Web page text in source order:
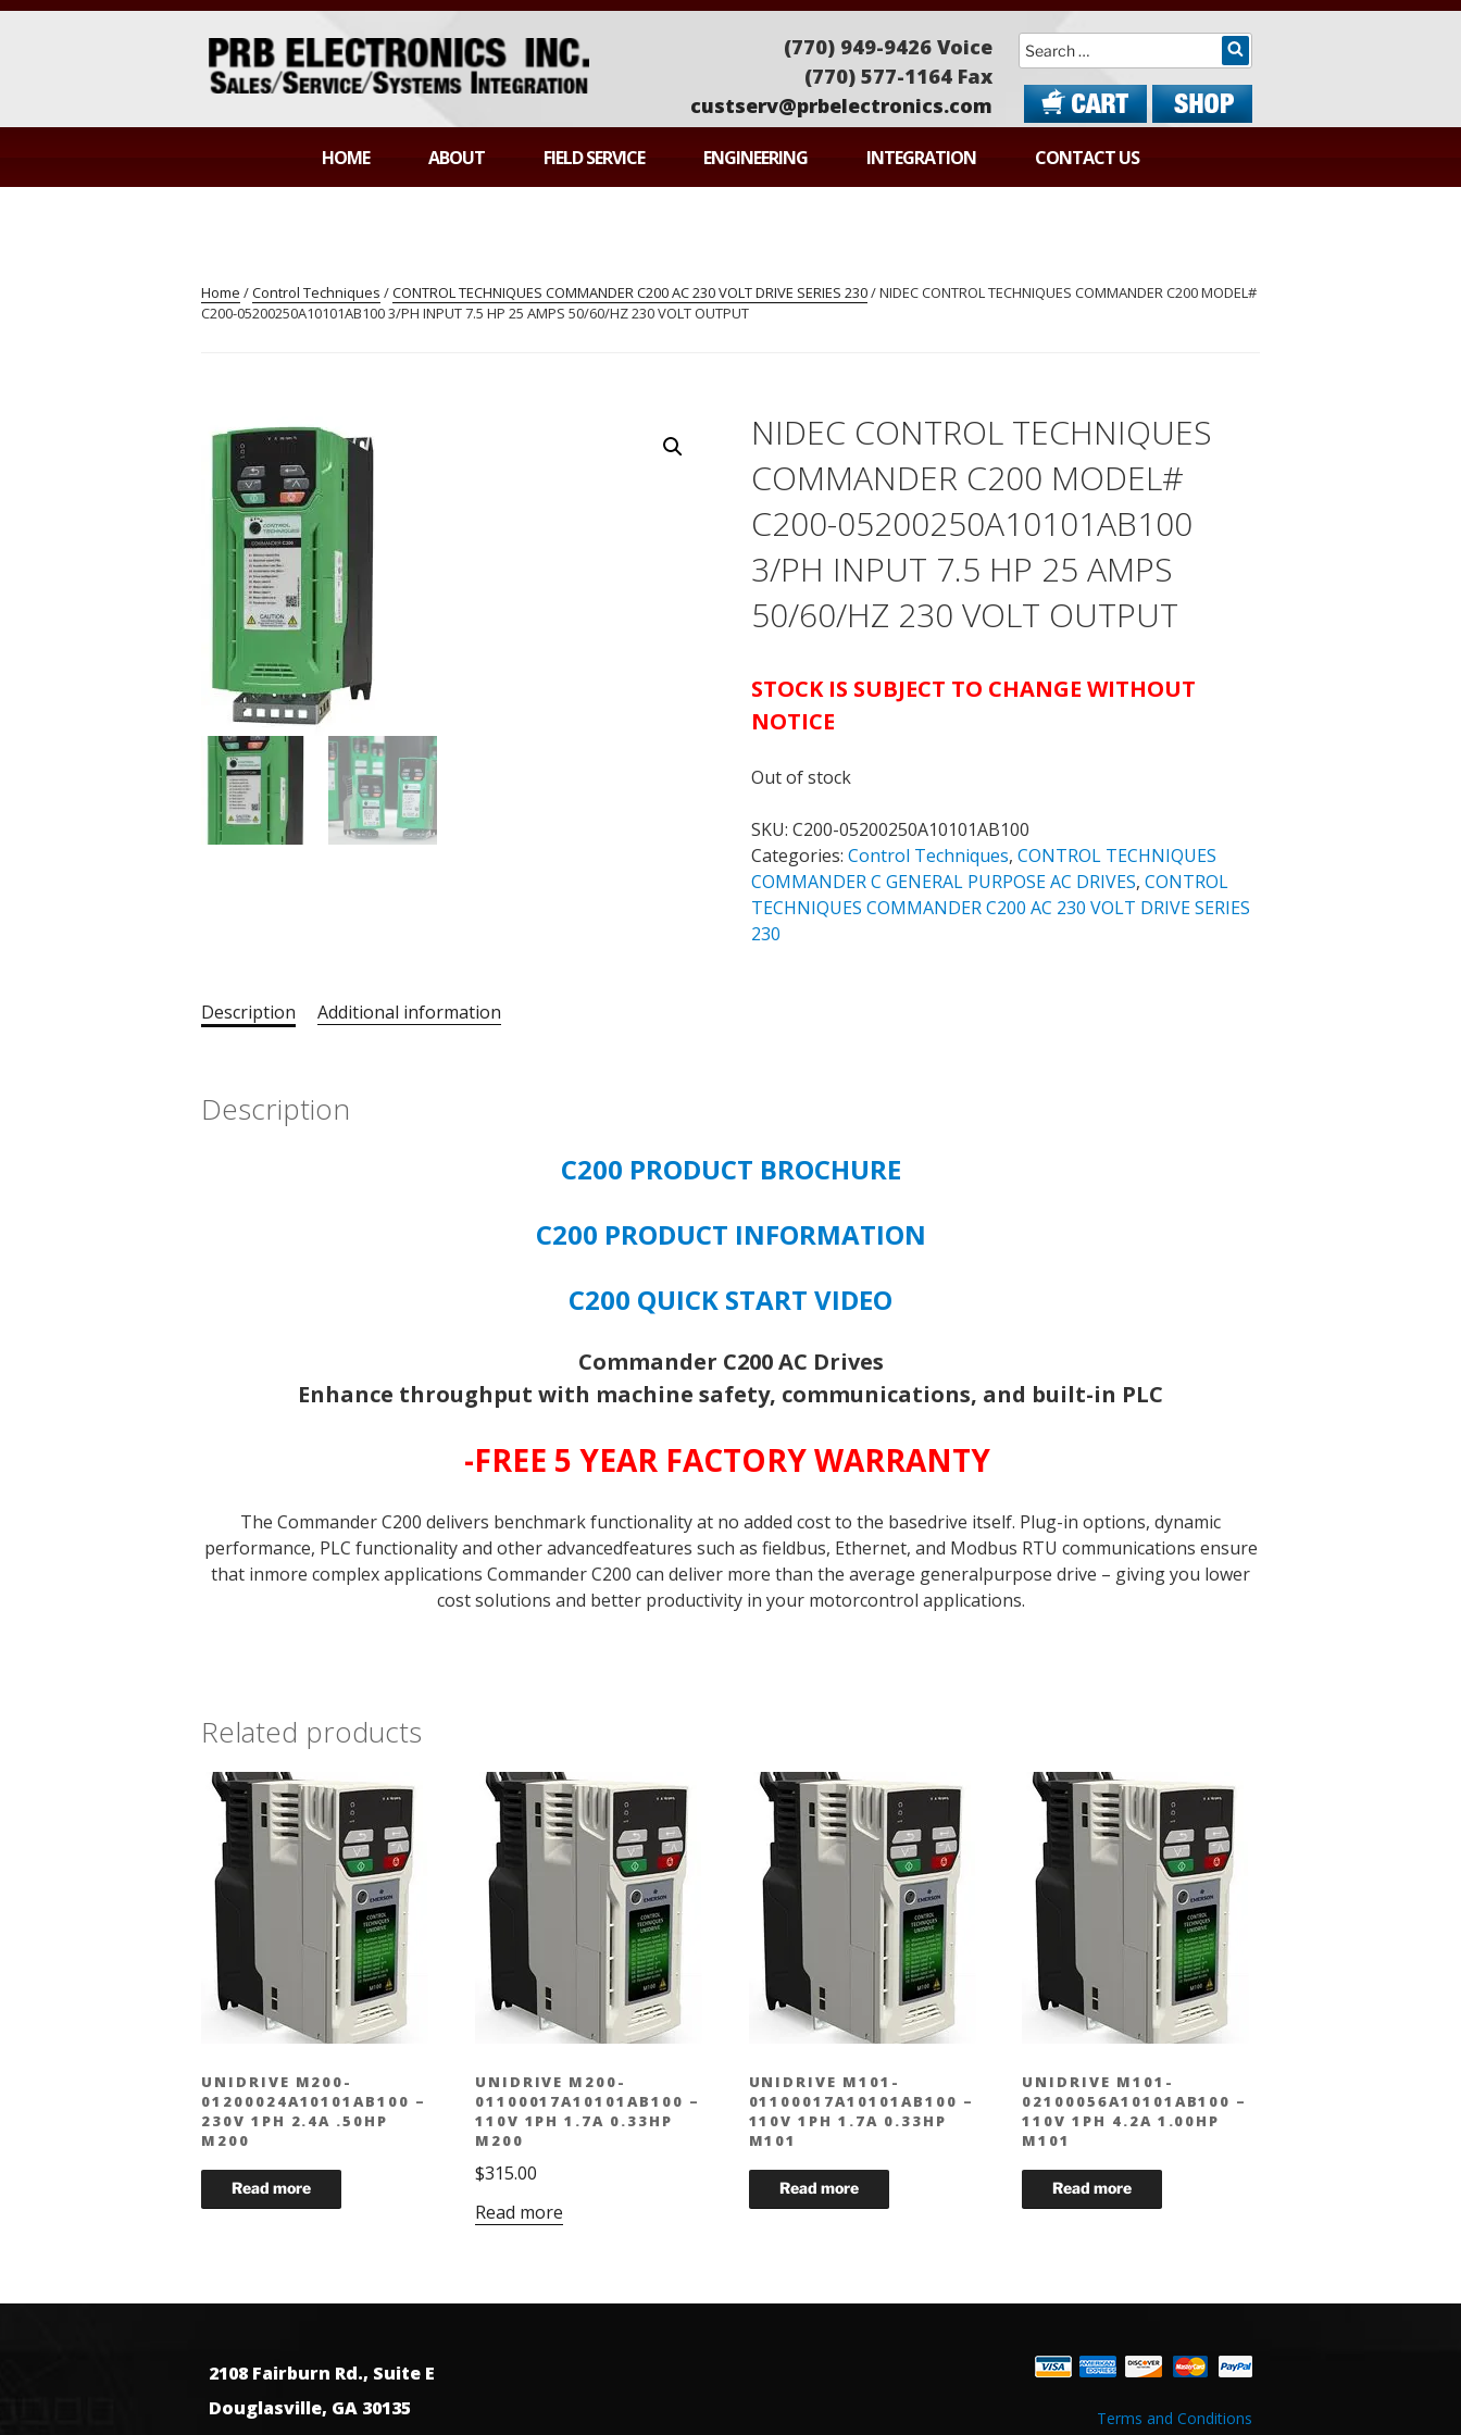
Skip
PRB ELECTRONICS
(770) 949-9426 Voice
(770) 577-1164 Fax
custserv@prbelectronics.com
Search
HOME ABOUT FIELD SERVICE ENGINEERING INTEGRATION CONTACT US
Home /Control Techniques /CONTROL TECHNIQUES COMMANDER C200 AC 230 VOLT DRIVE SERIES 230/ NIDEC CONTROL TECHNIQUES COMMANDER C200 MODEL#
C200-05200250A10101AB100 3/PH INPUT 7.5 HP 25 AMPS 50/60/HZ 230 VOLT OUTPUT
NIDEC CONTROL TECHNIQUES
COMMANDER C200 MODEL#
C200-05200250A10101AB100
3/PH INPUT 7.5 HP 25 AMPS
50/60/HZ 230 VOLT OUTPUT
STOCK IS SUBJECT TO CHANGE WITHOUT
NOTICE
Out of stock
SKU:C200-05200250A10101AB100
Categories:Control Techniques,CONTROL TECHNIQUES
COMMANDER C GENERAL PURPOSE AC DRIVES,CONTROL
TECHNIQUES COMMANDER C200 AC 230 VOLT DRIVE SERIES
230
Description Additional information
Description
C200 PRODUCT BROCHURE
C200 PRODUCT INFORMATION
C200 QUICK START VIDEO
Commander C200 AC Drives
Enhance throughput with machine safety, communications, and built-in PLC
-FREE 5 YEAR FACTORY WARRANTY
The Commander C200 delivers benchmark functionality at no added cost to the basedrive itself. Plug-in options, dynamic
performance, PLC functionality and other advancedfeatures such as fieldbus, Ethernet, and Modbus RTU communications ensure
that inmore complex applications Commander C200 can deliver more than the average generalpurpose drive – giving you lower
cost solutions and better productivity in your motorcontrol applications.
Related products
UNIDRIVE M200-
01200024A10101AB100 –
230V 1PH 2.4A .50HP
M200
UNIDRIVE M200-
01100017A10101AB100 –
110V 1PH 1.7A 0.33HP
M200
$315.00
Read more
UNIDRIVE M101-
01100017A10101AB100 –
110V 1PH 1.7A 0.33HP
M101
UNIDRIVE M101-
02100056A10101AB100 –
110V 1PH 4.2A 1.00HP
M101
2108 Fairburn Rd., Suite E
Douglasville, GA 30135
Terms and Conditions